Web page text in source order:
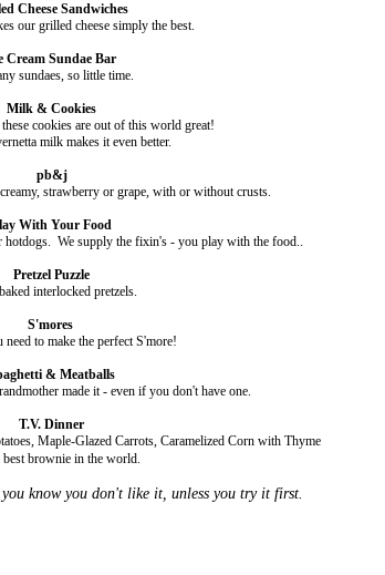
Cheese Sandwiches
our grilled cheese simply the best.
Cream Sundae Bar
sundaes, so little time.
Milk & Cookies
cookies are out of this world great!
milk makes it even better.
pb&j
strawberry or grape, with or without crusts.
With Your Food
hotdogs. We supply the fixin's - you play with the food..
Pretzel Puzzle
interlocked pretzels.
S'mores
to make the perfect S'more!
& Meatballs
made it - even if you don't have one.
T.V. Dinner
Maple-Glazed Carrots, Caramelized Corn with Thyme
best brownie in the world.
know you don't like it, unless you try it first.